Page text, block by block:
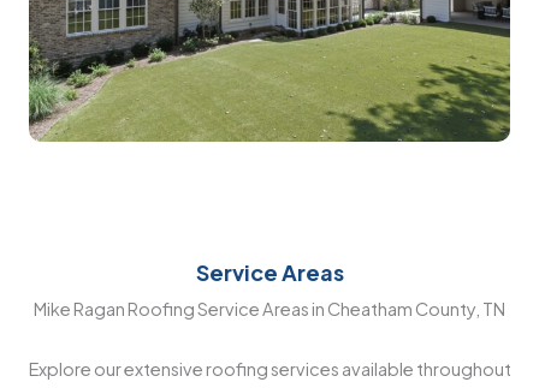
Service Areas
Mike Ragan Roofing Service Areas in Cheatham County, TN
Explore our extensive roofing services available throughout